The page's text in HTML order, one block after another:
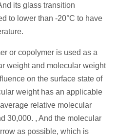
its glass transition
to lower than -20°C to have
or copolymer is used as a
weight and molecular weight
on the surface state of
weight has an applicable
relative molecular
30,000. , And the molecular
as possible, which is